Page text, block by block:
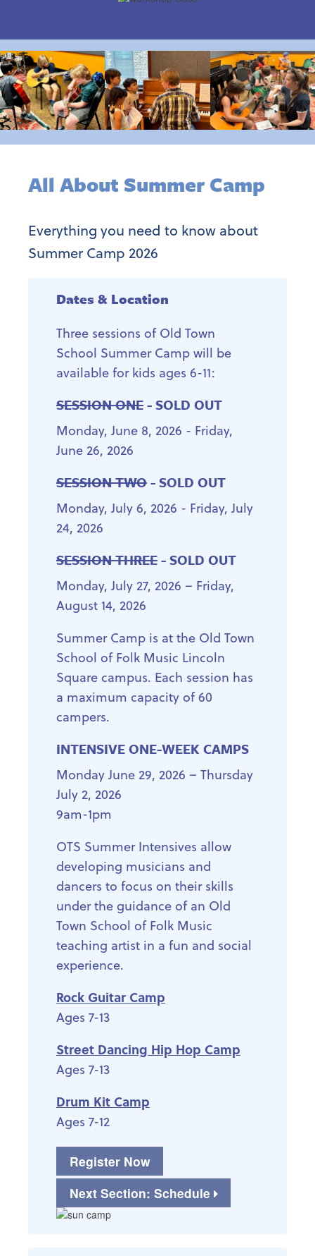
All About Summer Camp
Everything you need to know about
Summer Camp 2026
Dates & Location
Three sessions of Old Town
School Summer Camp will be
available for kids ages 6-11:
SESSION ONE- SOLD OUT
Monday, June 8, 2026 - Friday,
June 26, 2026
SESSION TWO- SOLD OUT
Monday, July 6, 2026 - Friday, July
24, 2026
SESSION THREE- SOLD OUT
Monday, July 27, 2026 – Friday,
August 14, 2026
Summer Camp is at the Old Town
School of Folk Music Lincoln
Square campus. Each session has
a maximum capacity of 60
campers.
INTENSIVE ONE-WEEK CAMPS
Monday June 29, 2026 – Thursday
July 2, 2026
9am-1pm
OTS Summer Intensives allow
developing musicians and
dancers to focus on their skills
under the guidance of an Old
Town School of Folk Music
teaching artist in a fun and social
experience.
Rock Guitar Camp
Ages 7-13
Street Dancing Hip Hop Camp
Ages 7-13
Drum Kit Camp
Ages 7-12
Register Now
Next Section: Schedule